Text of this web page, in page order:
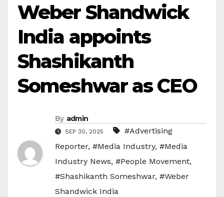
Weber Shandwick
India appoints
Shashikanth
Someshwar as CEO
By admin
SEP 30, 2025
#Advertising
Reporter, #Media Industry, #Media
Industry News, #People Movement,
#Shashikanth Someshwar, #Weber
Shandwick India